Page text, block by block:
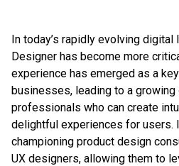
In today’s rapidly evolving
Designer has become more
experience has emerged as a
businesses, leading to a growing
professionals who can create
delightful experiences for users.
championing product design
UX designers, allowing them to